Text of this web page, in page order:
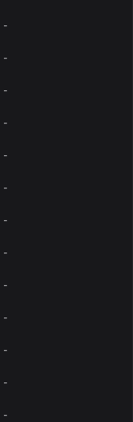
-
-
-
-
-
-
-
-
-
-
-
-
-